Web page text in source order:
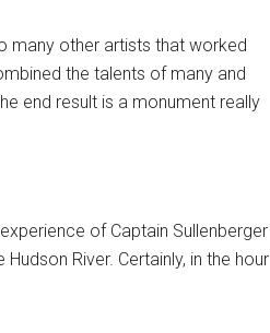
many other artists that worked
the talents of many and
end result is a monument really
of Captain Sullenberger
River. Certainly, in the hour